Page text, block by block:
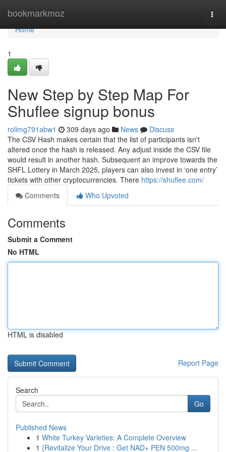
bookmarkmoz
Home
Home
1
New Step by Step Map For
⁠Shuflee signup bonus
rolimg791abw1 309 days ago News
Discuss
The CSV Hash makes certain that the list of participants isn't
altered once the hash is released. Any adjust inside the CSV file
would result in another hash. Subsequent an improve towards the
SHFL Lottery in March 2025, players can also invest in ‘one entry’
tickets with other cryptocurrencies. There https://shuflee.com/
Comments
Who Upvoted
Comments
Submit a Comment
No HTML
HTML is disabled
Report Page
Search
Go
Published News
1 White Turkey Varieties: A Complete Overview
1 {Revitalize Your Drive : Get NAD+ PEN 500mg ...